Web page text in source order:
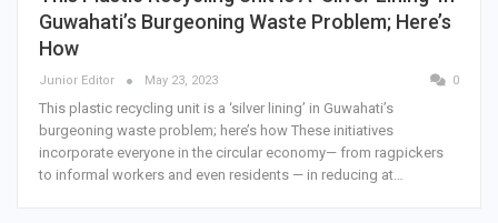
Guwahati’s Burgeoning Waste Problem; Here’s
How
Junior Editor May 23, 2023 0
This plastic recycling unit is a ‘silver lining’ in Guwahati’s
burgeoning waste problem; here’s how These initiatives
incorporate everyone in the circular economy— from ragpickers
to informal workers and even residents — in reducing at…